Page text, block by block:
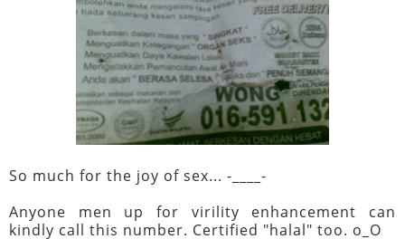
So much for the joy of sex... -____-
Anyone men up for virility enhancement can
kindly call this number. Certified "halal" too. o_O